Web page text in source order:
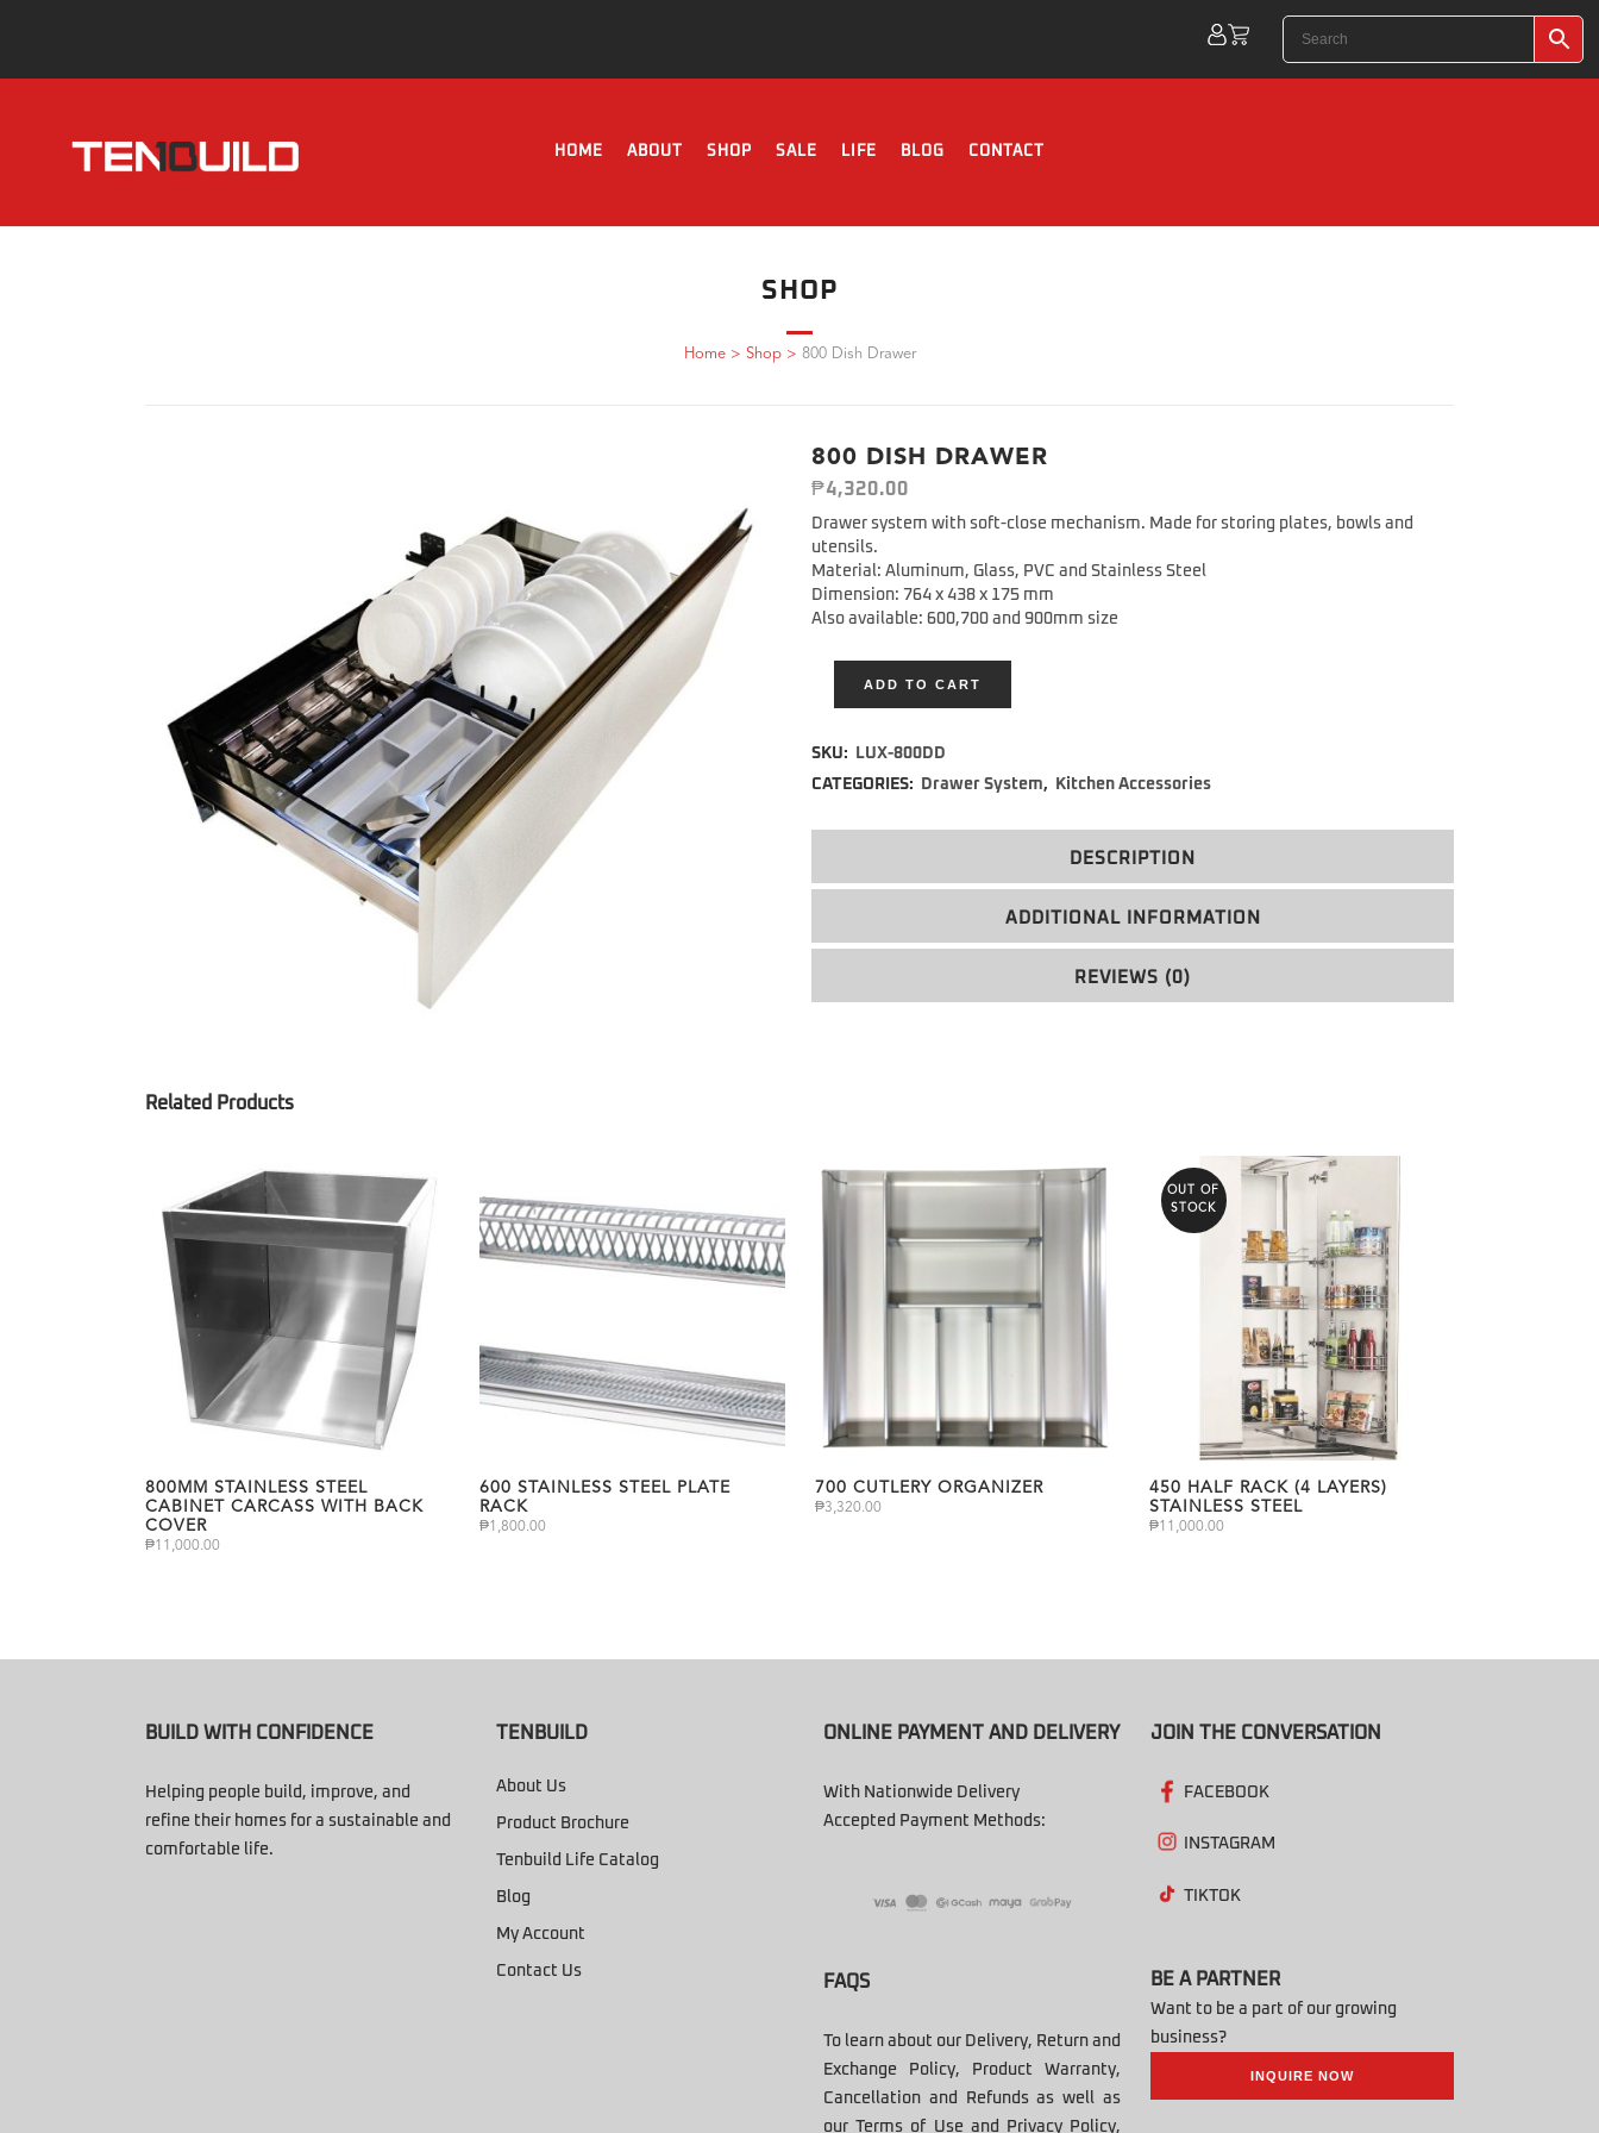
HOME ABOUT SHOP SALE LIFE BLOG CONTACT
SHOP
Home> Shop> 800 Dish Drawer
800 DISH DRAWER
₱4,320.00
Drawer system with soft-close mechanism. Made for storing plates, bowls and
utensils.
Material: Aluminum, Glass, PVC and Stainless Steel
Dimension: 764 x 438 x 175 mm
Also available: 600,700 and 900mm size
ADD TO CART
SKU:
LUX-800DD
CATEGORIES:
Drawer System, Kitchen Accessories
DESCRIPTION
ADDITIONAL INFORMATION
REVIEWS (0)
800MM STAINLESS STEEL
CABINET CARCASS WITH BACK
COVER
₱11,000.00
600 STAINLESS STEEL PLATE
RACK
₱1,800.00
700 CUTLERY ORGANIZER
₱3,320.00
OUT OF
STOCK
450 HALF RACK (4 LAYERS)
STAINLESS STEEL
₱11,000.00
BUILD WITH CONFIDENCE
Helping people build, improve, and
refine their homes for a sustainable and
comfortable life.
TENBUILD
About Us
Product Brochure
Tenbuild Life Catalog
Blog
My Account
Contact Us
ONLINE PAYMENT AND DELIVERY
With Nationwide Delivery
Accepted Payment Methods:
FAQS
To learn about our Delivery, Return and
Exchange Policy, Product Warranty,
Cancellation and Refunds as well as
our Terms of Use and Privacy Policy,
JOIN THE CONVERSATION
FACEBOOK
INSTAGRAM
TIKTOK
BE A PARTNER
Want to be a part of our growing
business?
INQUIRE NOW